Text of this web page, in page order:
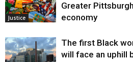
Justice
Greater
economy
The first Black
will face an uphill